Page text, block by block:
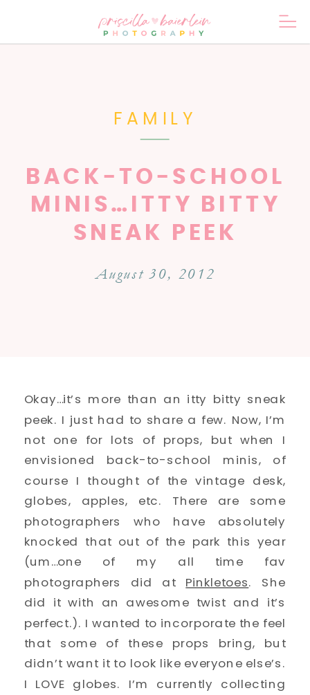
FAMILY
BACK-TO-SCHOOL
MINIS…ITTY BITTY
SNEAK PEEK
August 30, 2012
Okay…it’s more than an itty bitty sneak
peek. I just had to share a few. Now, I’m
not one for lots of props, but when I
envisioned back-to-school minis, of
course I thought of the vintage desk,
globes, apples, etc. There are some
photographers who have absolutely
knocked that out of the park this year
(um…one of my all time fav
photographers did at Pinkletoes. She
did it with an awesome twist and it’s
perfect.). I wanted to incorporate the feel
that some of these props bring, but
didn’t want it to look like everyone else’s.
I LOVE globes. I’m currently collecting